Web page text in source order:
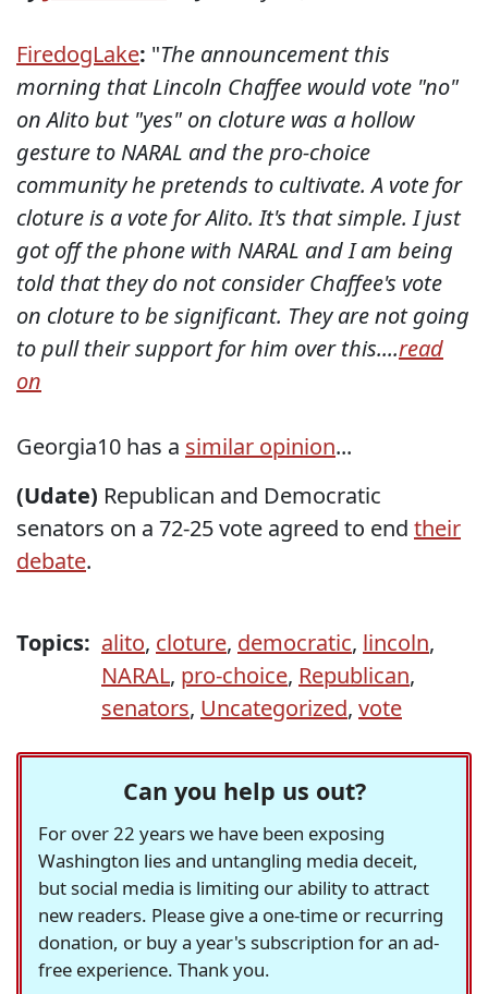
FiredogLake: "The announcement this
morning that Lincoln Chaffee would vote "no"
on Alito but "yes" on cloture was a hollow
gesture to NARAL and the pro-choice
community he pretends to cultivate. A vote for
cloture is a vote for Alito. It's that simple. I just
got off the phone with NARAL and I am being
told that they do not consider Chaffee's vote
on cloture to be significant. They are not going
to pull their support for him over this....read
on
Georgia10 has a similar opinion...
(Udate) Republican and Democratic
senators on a 72-25 vote agreed to end their
debate.
Topics: alito, cloture, democratic, lincoln,
NARAL, pro-choice, Republican,
senators, Uncategorized, vote
Can you help us out?
For over 22 years we have been exposing
Washington lies and untangling media deceit,
but social media is limiting our ability to attract
new readers. Please give a one-time or recurring
donation, or buy a year's subscription for an ad-
free experience. Thank you.